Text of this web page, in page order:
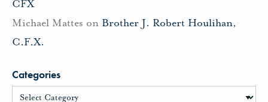
CFX
Michael Mattes on Brother J. Robert Houlihan,
C.F.X.
Categories